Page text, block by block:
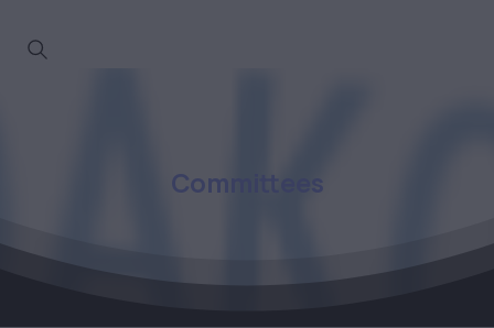
Search
Committees